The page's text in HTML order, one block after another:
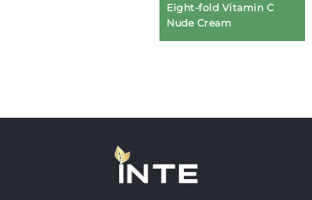
Eight-fold Vitamin C
Nude Cream